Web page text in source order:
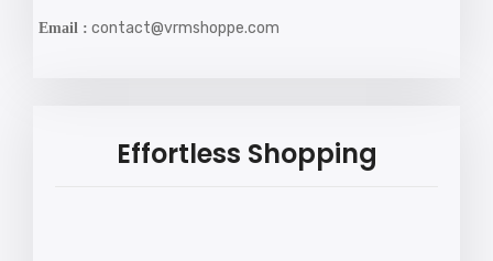
Email : contact@vrmshoppe.com
Effortless Shopping